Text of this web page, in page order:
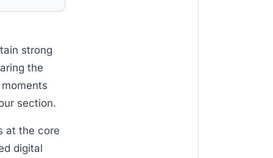
strong
the
section.
at the core
digital